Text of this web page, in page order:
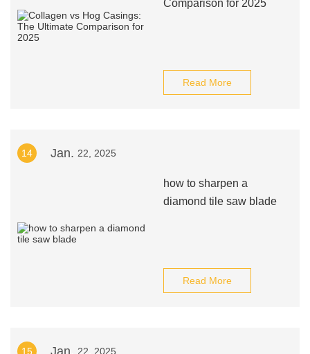
Comparison for 2025
Read More
14 Jan. 22, 2025
how to sharpen a
diamond tile saw blade
Read More
15 Jan. 22, 2025